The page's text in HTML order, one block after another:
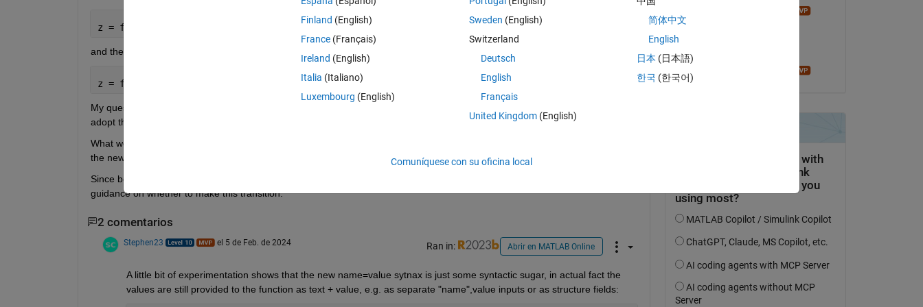
z = foo(x,y,
and the new name = value syntax, for example:
z = foo(x,y,age = 23,animal =
My question is, when writing new code, when calling functions that use name-value pairs, should I switch over and always
adopt the new name = value syntax?
What would be considered best practice in this regard? Seems like it might be a good idea to change with the times and use
the newest approach, but not sure.
Since both approaches still work, perhaps this is just a matter of taste, and there is no right answer, but I'd welcome
guidance on whether to make this transition.
2 comentarios
Stephen23 el 5 de Feb. de 2024 Ran in: Abrir en MATLAB Online
A little bit of experimentation shows that the new name=value sytnax is just some syntactic sugar, in actual fact the
values are still provided to the function as text + value, e.g. as separate "name",value inputs or as structure fields:
el 6 de Feb. de 2024
Aceptada:
Finland (English)
France (Français)
Ireland (English)
Italia (Italiano)
Luxembourg (English)
Sweden (English)
Switzerland
Deutsch
English
Français
United Kingdom(English)
简体中文
English
日本 (日本語)
한국 (한국어)
Comuníquese con su oficina local